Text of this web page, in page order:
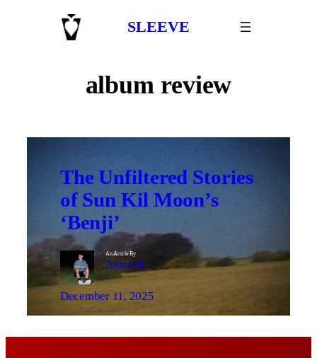
SLEEVE
album review
The Unfiltered Stories
of Sun Kil Moon’s
‘Benji’
An Article By
Anton B.
December 11, 2025